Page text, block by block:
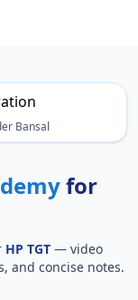
Bansal
for
HP TGT — video
and concise notes.